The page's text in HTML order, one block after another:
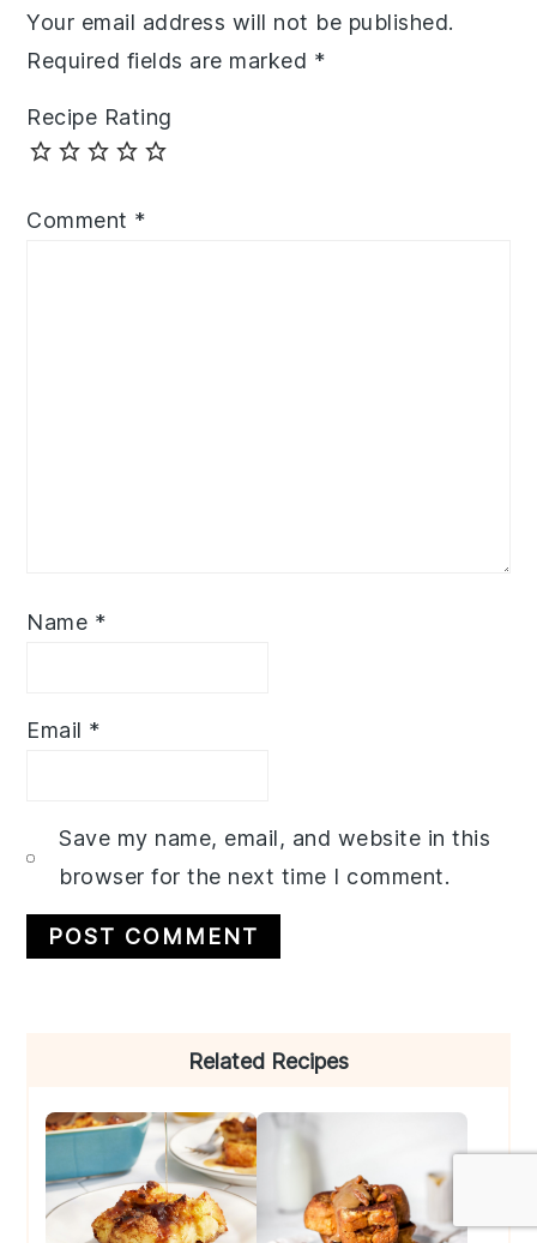
Your email address will not be published.
Required fields are marked *
Recipe Rating
Comment *
Name *
Email *
Save my name, email, and website in this
browser for the next time I comment.
Related Recipes